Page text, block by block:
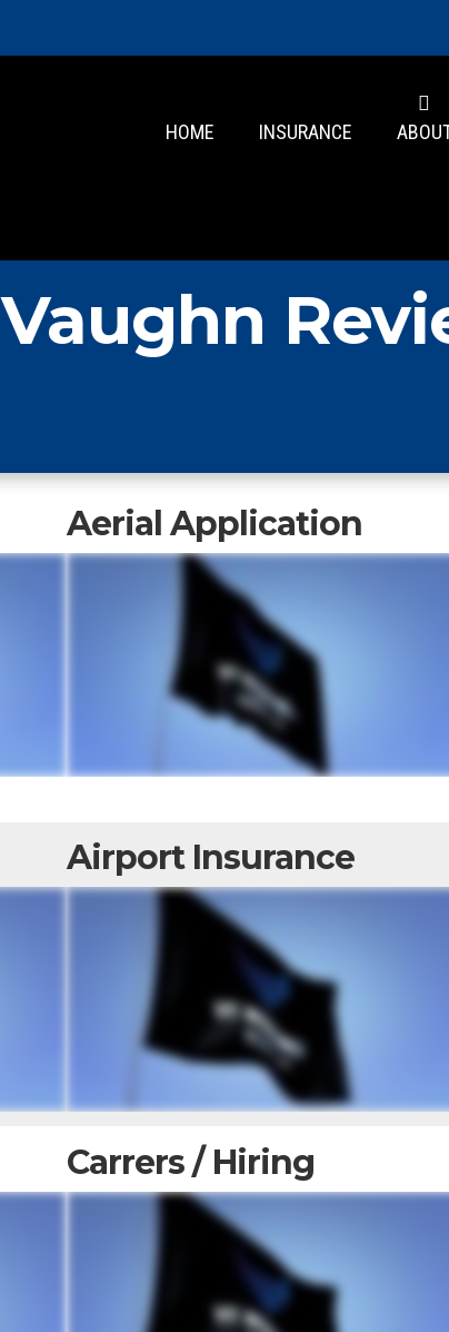
HOME INSURANCE
Vaughn
Aerial Application
Airport Insurance
Carrers / Hiring